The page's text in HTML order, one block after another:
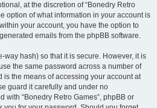
at the discretion of “Bonedry Retro
option of what information in your account is
your account, you have the option to
emails from the phpBB software.
way hash) so that it is secure. However, it is
the same password across a number of
is the means of accessing your account at
guard it carefully and under no
with “Bonedry Retro Games”, phpBB or